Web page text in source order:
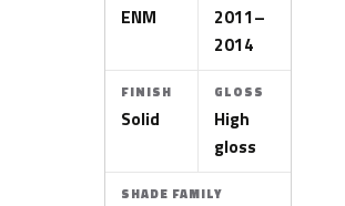
ENM
2011–
2014
FINISH
Solid
GLOSS
High
gloss
SHADE FAMILY